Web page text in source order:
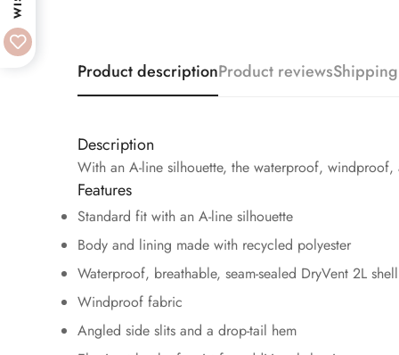
Product descriptionProduct reviews
Description
With an A-line silhouette, the waterproof, windproof,
Features
Standard fit with an A-line silhouette
Body and lining made with recycled polyester
Waterproof, breathable, seam-sealed DryVent 2L
Windproof fabric
Angled side slits and a drop-tail hem